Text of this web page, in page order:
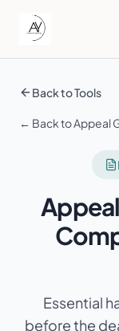
Back to Tools
← Back to Appeal
Essential
before the